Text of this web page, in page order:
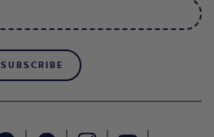
SUBSCRIBE